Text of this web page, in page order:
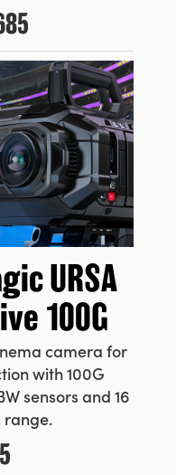
URSA
100G
camera for
with 100G
sensors and 16
range.